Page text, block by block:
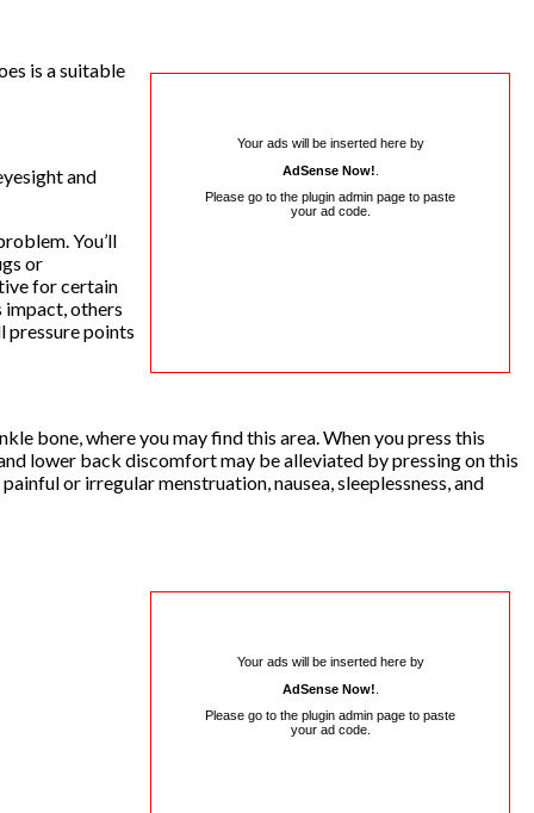
Your ads will be inserted here by
AdSense Now!
Please go to the plugin admin page to paste
your ad code.
is a suitable
and
You’ll
or
for certain
impact, others
pressure points
bone, where you may find this area. When you press this
lower back discomfort may be alleviated by pressing on this
or irregular menstruation, nausea, sleeplessness, and
Your ads will be inserted here by
AdSense Now!
Please go to the plugin admin page to paste
your ad code.